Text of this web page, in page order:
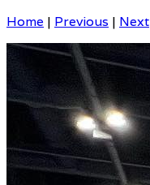
Home | Previous | Next